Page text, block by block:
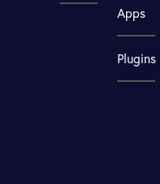
Apps
Plugins